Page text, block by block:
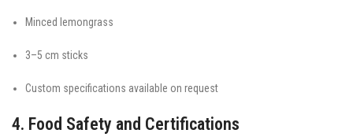
Minced lemongrass
3–5 cm sticks
Custom specifications available on request
4. Food Safety and Certifications